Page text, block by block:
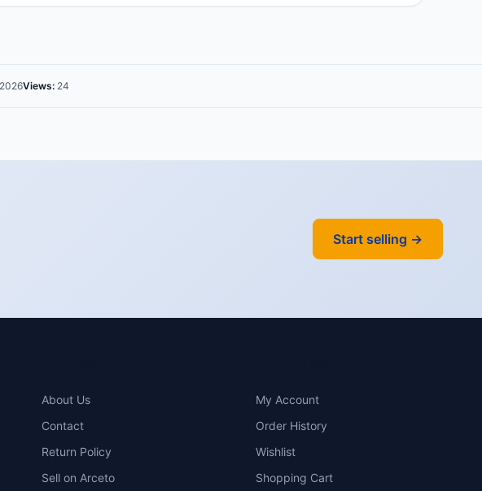
Views:24
Start selling →
About Us
Contact
Return Policy
Sell on Arceto
My Account
Order History
Wishlist
Shopping Cart